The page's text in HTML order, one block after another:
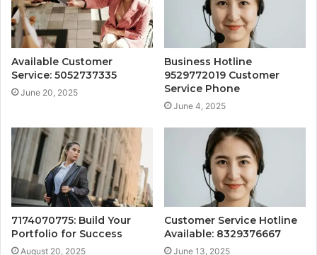
Available Customer
Service: 5052737335
June 20, 2025
Business Hotline
9529772019 Customer
Service Phone
June 4, 2025
7174070775: Build Your
Portfolio for Success
August 20, 2025
Customer Service Hotline
Available: 8329376667
June 13, 2025